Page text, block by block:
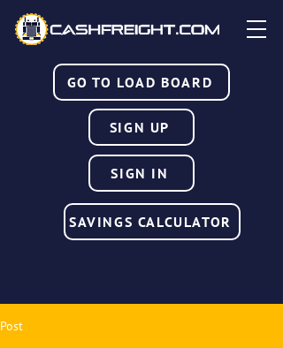
GO TO LOAD BOARD
SIGN IN
SIGN UP
SAVINGS CALCULATOR
Post